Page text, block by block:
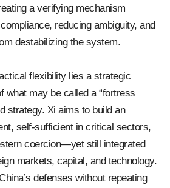
a verifying mechanism
reducing ambiguity, and
destabilizing the system.
flexibility lies a strategic
what may be called a “fortress
strategy. Xi aims to build an
self-sufficient in critical sectors,
coercion—yet still integrated
markets, capital, and technology.
defenses without repeating